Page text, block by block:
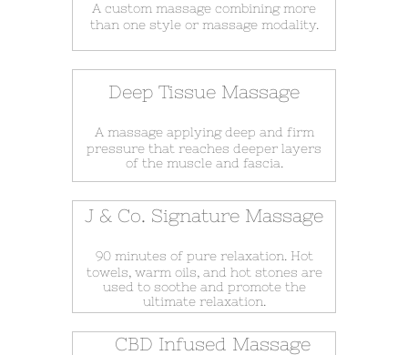
A custom massage combining more
​than one style or massage modality.
Deep Tissue Massage
A massage applying deep and firm
pressure that reaches deeper layers
of the muscle and fascia.
J & Co. Signature Massage
90 minutes of pure relaxation. Hot
towels, warm oils, and hot stones are
used to soothe and promote the
ultimate relaxation.
CBD Infused Massage